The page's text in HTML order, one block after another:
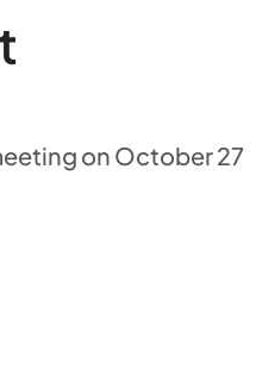
on October 27